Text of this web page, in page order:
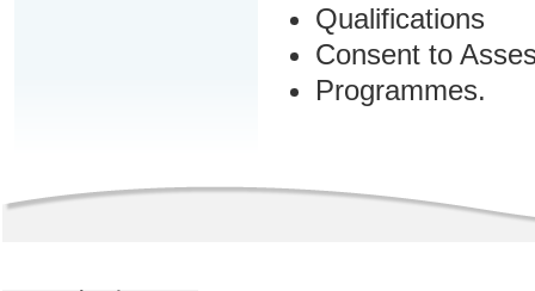
Qualifications
Consent to
Programmes.